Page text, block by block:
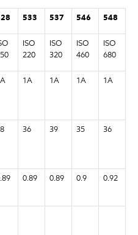
533 537 546 548
ISO
220
ISO
320
ISO
460
ISO
680
1A 1A 1A 1A
36 39 35 36
0.89 0.89 0.9 0.92